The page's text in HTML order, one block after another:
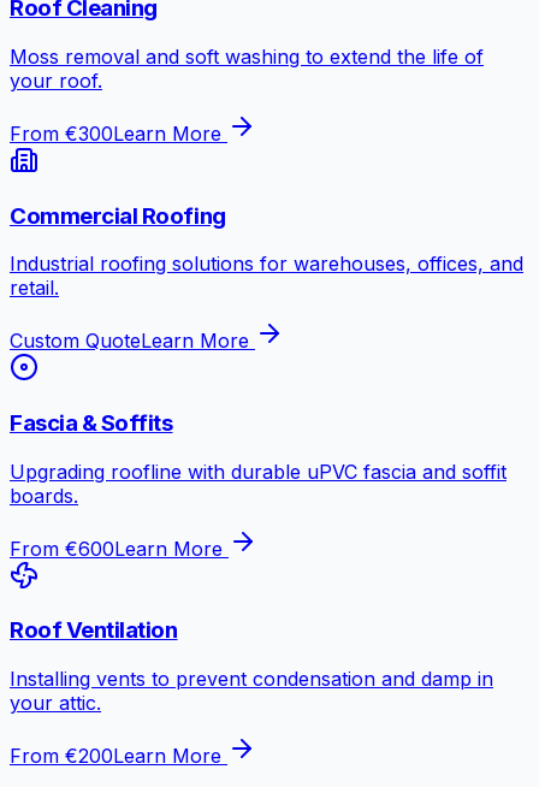
Roof Cleaning
Moss removal and soft washing to extend the life of
your roof.
From €300Learn More
Commercial Roofing
Industrial roofing solutions for warehouses, offices, and
retail.
Custom QuoteLearn More
Fascia & Soffits
Upgrading roofline with durable uPVC fascia and soffit
boards.
From €600Learn More
Roof Ventilation
Installing vents to prevent condensation and damp in
your attic.
From €200Learn More